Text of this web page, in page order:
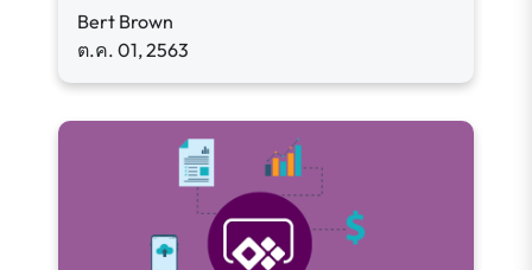
Bert Brown
ต.ค. 01, 2563